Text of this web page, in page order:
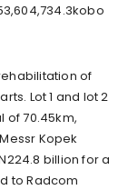
of
Lot 1 and lot 2
of 70.45km,
Kopek
billion for a
to Radcom